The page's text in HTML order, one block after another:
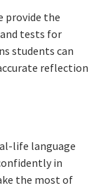
provide the
tests for
students can
reflection
life language
in
the most of